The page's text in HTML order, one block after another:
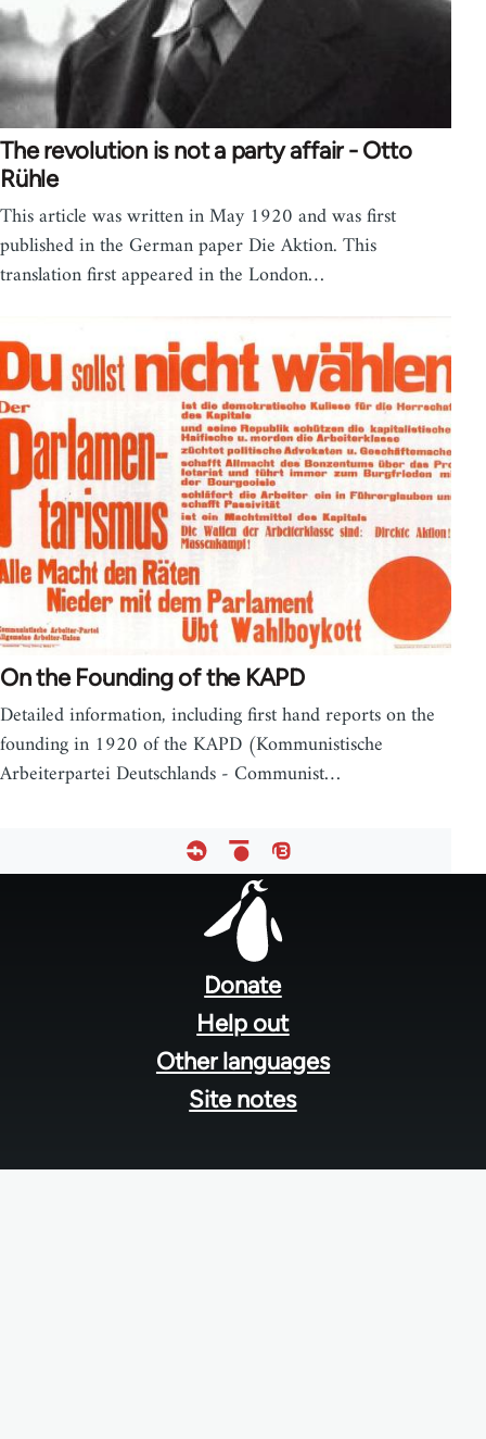
The revolution is not a party affair - Otto
Rühle
This article was written in May 1920 and was first
published in the German paper Die Aktion. This
translation first appeared in the London…
On the Founding of the KAPD
Detailed information, including first hand reports on the
founding in 1920 of the KAPD (Kommunistische
Arbeiterpartei Deutschlands - Communist…
Donate
Help out
Other languages
Site notes